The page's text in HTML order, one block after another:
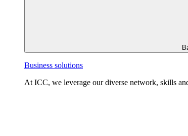
Business solutions
At ICC, we leverage our diverse network, skills